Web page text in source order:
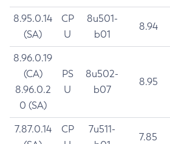
8.95.0.14
(SA)
CP
U
8u501-
b01
8.94
8.96.0.19
(CA)
8.96.0.2
0 (SA)
PS
U
8u502-
b07
8.95
7.87.0.14
CP
7u511-
7.85